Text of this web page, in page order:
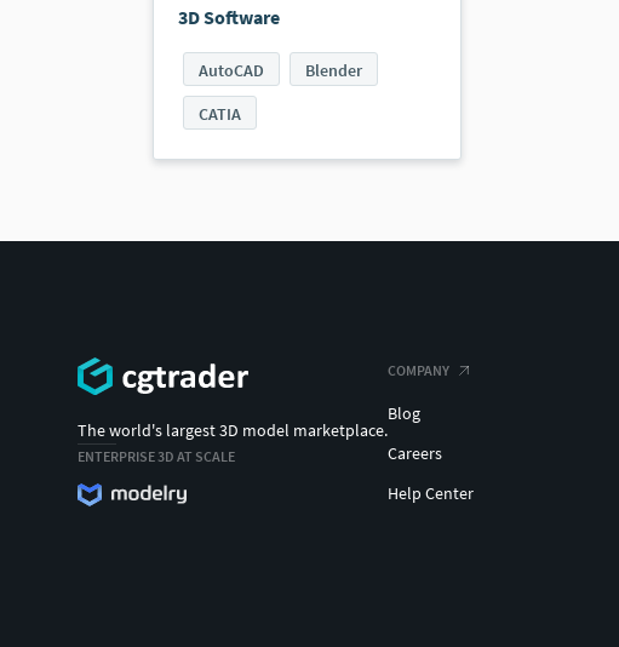
3D Software
AutoCAD
Blender
CATIA
The world's largest 3D model marketplace.
ENTERPRISE 3D AT SCALE
COMPANY
Blog
Careers
Help Center